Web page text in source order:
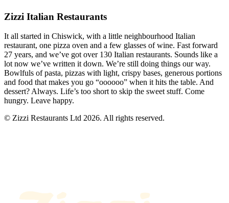
Zizzi Italian Restaurants
It all started in Chiswick, with a little neighbourhood Italian
restaurant, one pizza oven and a few glasses of wine. Fast forward
27 years, and we’ve got over 130 Italian restaurants. Sounds like a
lot now we’ve written it down. We’re still doing things our way.
Bowlfuls of pasta, pizzas with light, crispy bases, generous portions
and food that makes you go “oooooo” when it hits the table. And
dessert? Always. Life’s too short to skip the sweet stuff. Come
hungry. Leave happy.
© Zizzi Restaurants Ltd 2026. All rights reserved.